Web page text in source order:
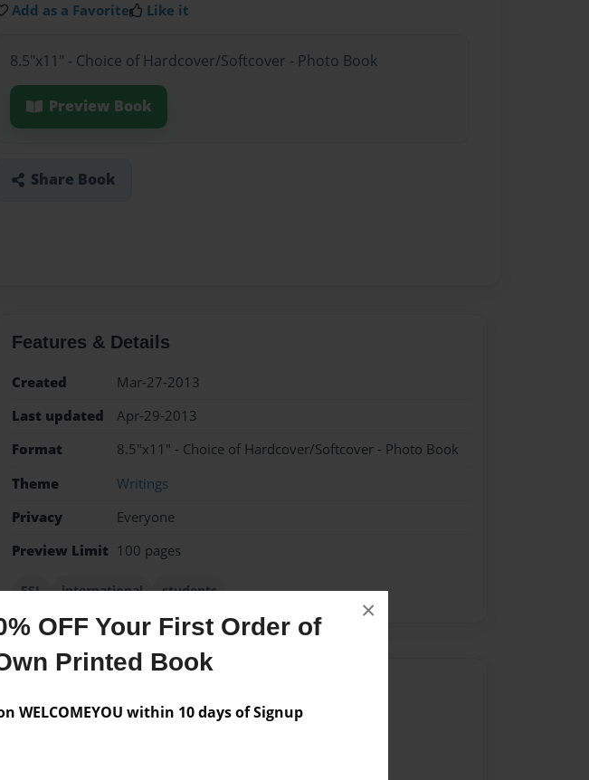
OFF Your First Order of
Printed Book
WELCOMEYOU within 10 days of Signup
×
Add as a Favorite Like it
8.5"x11" - Choice of Hardcover/Softcover - Photo Book
Preview Book
Share Book
Features & Details
Created
Mar-27-2013
Last updated
Apr-29-2013
Format
8.5"x11" - Choice of Hardcover/Softcover - Photo Book
Theme
Writings
Privacy
Everyone
Preview Limit 100 pages
ESL international students
No author messages are available for this book.